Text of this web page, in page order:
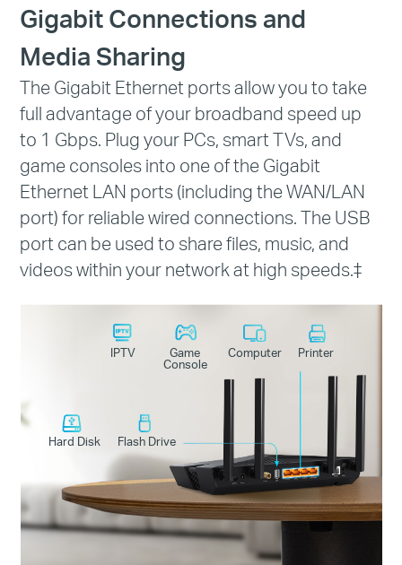
Gigabit Connections and
Media Sharing
The Gigabit Ethernet ports allow you to take
full advantage of your broadband speed up
to 1 Gbps. Plug your PCs, smart TVs, and
game consoles into one of the Gigabit
Ethernet LAN ports (including the WAN/LAN
port) for reliable wired connections. The USB
port can be used to share files, music, and
videos within your network at high speeds.‡
IPTV Game
Console
Computer Printer
Hard Disk Flash Drive